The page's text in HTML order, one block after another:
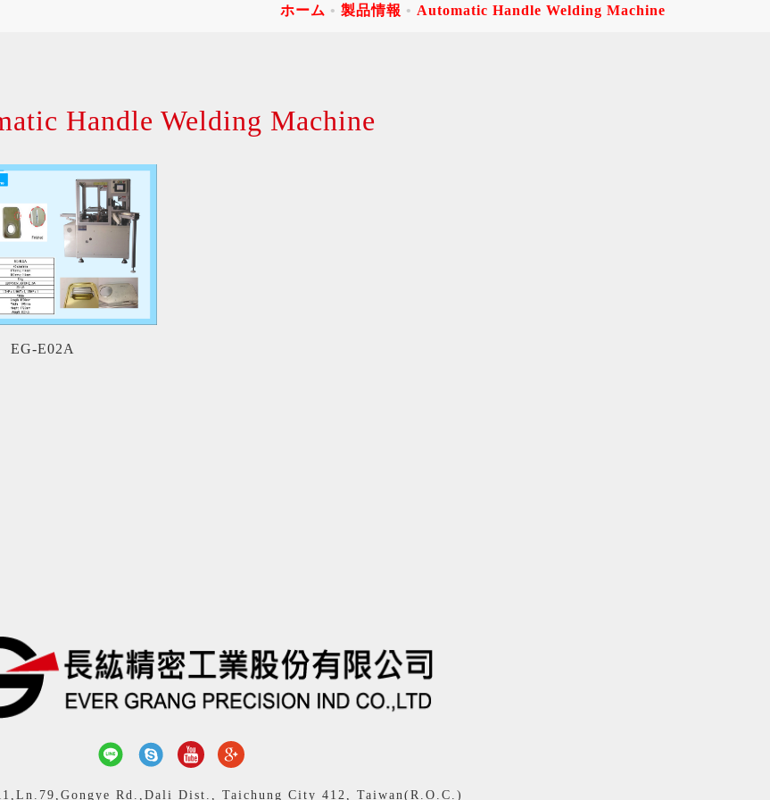
ホーム 製品情報 Automatic Handle Welding Machine
Handle Welding Machine
EG-E02A
Rd.,Dali Dist., Taichung City 412, Taiwan(R.O.C.)